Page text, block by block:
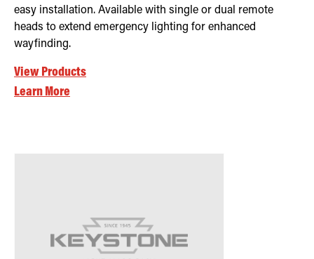
easy installation. Available with single or dual remote
heads to extend emergency lighting for enhanced
wayfinding.
View Products
Learn More